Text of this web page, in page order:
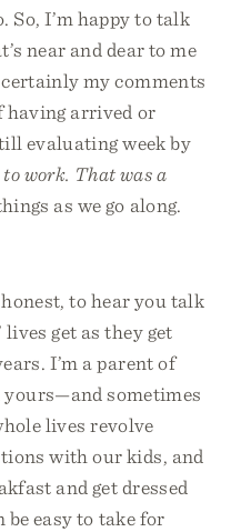
So, I’m happy to talk
near and dear to me
my comments
having arrived or
evaluating week by
work. That was a
as we go along.
to hear you talk
get as they get
I’m a parent of
sometimes
lives revolve
with our kids, and
and get dressed
be easy to take for